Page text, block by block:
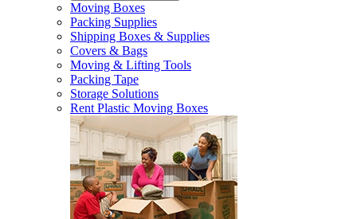
Moving Boxes
Packing Supplies
Shipping Boxes & Supplies
Covers & Bags
Moving & Lifting Tools
Packing Tape
Storage Solutions
Rent Plastic Moving Boxes